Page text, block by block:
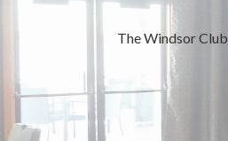
The Windsor